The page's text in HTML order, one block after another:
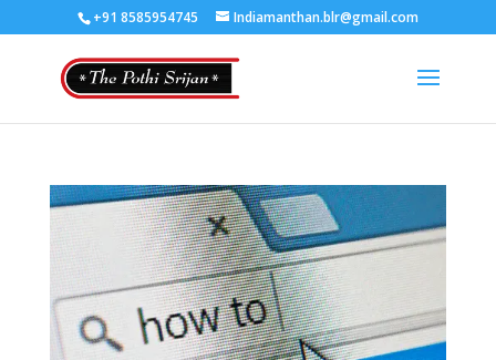
+91 8585954745 Indiamanthan.blr@gmail.com